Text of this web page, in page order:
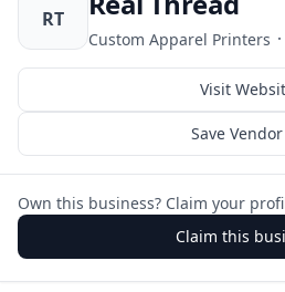
RT
Custom Apparel Printers ·
Visit
Save Vendor
Own this business? Claim your
Claim this